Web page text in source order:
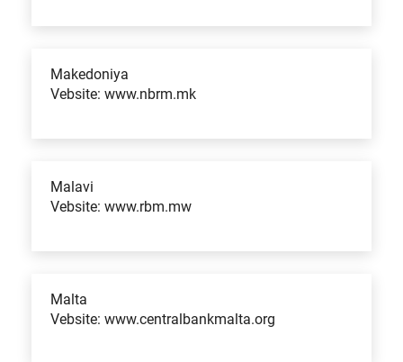
Makedoniya
Vebsite: www.nbrm.mk
Malavi
Vebsite: www.rbm.mw
Malta
Vebsite: www.centralbankmalta.org